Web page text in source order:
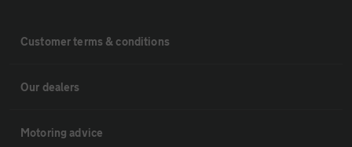
Customer terms & conditions
Our dealers
Motoring advice